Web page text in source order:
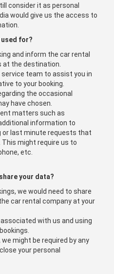
consider it as personal
would give us the access to
for?
and inform the car rental
at the destination.
team to assist you in
to your booking.
the occasional
have chosen.
matters such as
information to
or last minute requests that
might require us to
etc.
your data?
we would need to share
car rental company at your
with us and using
might be required by any
your personal